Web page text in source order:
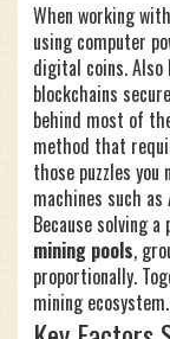
When working with
using computer
digital coins. Also
blockchains
behind most of
method that
those puzzles you
machines such
Because solving
mining pools,
proportionally.
mining ecosystem.